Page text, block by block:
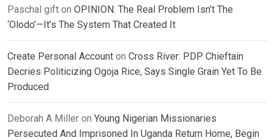
Paschal gift on OPINION: The Real Problem Isn’t The
‘Olodo’—It’s The System That Created It
Create Personal Account on Cross River: PDP Chieftain
Decries Politicizing Ogoja Rice, Says Single Grain Yet To Be
Produced
Deborah A Miller on Young Nigerian Missionaries
Persecuted And Imprisoned In Uganda Return Home, Begin